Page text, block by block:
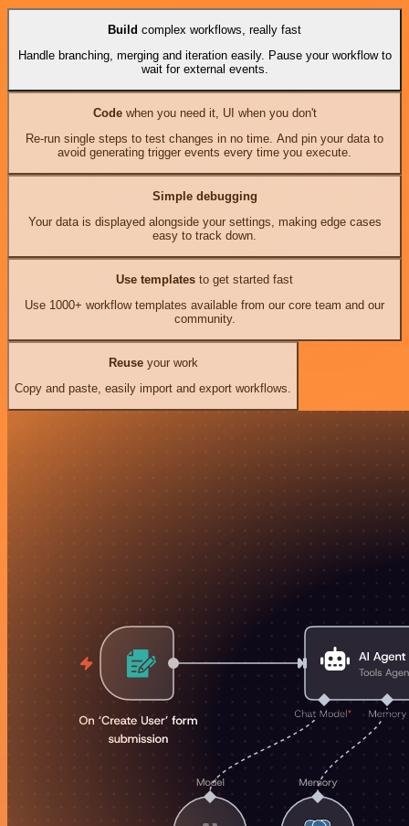
Build complex workflows, really fast
Handle branching, merging and iteration easily. Pause your workflow to
wait for external events.
Codewhen you need it, UI when you don't
Re-run single steps to test changes in no time. And pin your data to
avoid generating trigger events every time you execute.
Simple debugging
Your data is displayed alongside your settings, making edge cases
easy to track down.
Use templates to get started fast
Use 1000+ workflow templates available from our core team and our
community.
Reuseyour work
Copy and paste, easily import and export workflows.